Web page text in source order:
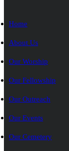
Home
About Us
Our Worship
Our Fellowship
Our Outreach
Our Events
Our Cemetery